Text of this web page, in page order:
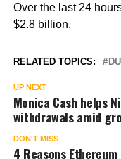
Over the last 24
$2.8 billion.
RELATED TOPICS:
UP NEXT
Monica Cash helps
withdrawals amid
DON'T MISS
4 Reasons